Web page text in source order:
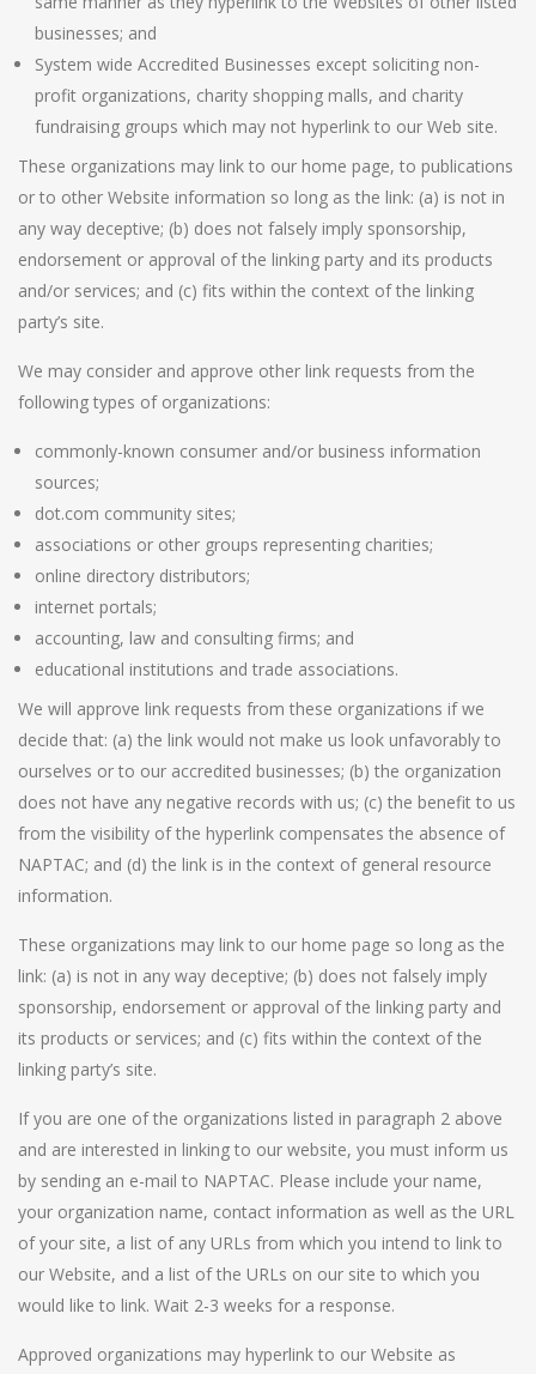
businesses; and
System wide Accredited Businesses except soliciting non-
profit organizations, charity shopping malls, and charity
fundraising groups which may not hyperlink to our Web site.
These organizations may link to our home page, to publications
or to other Website information so long as the link: (a) is not in
any way deceptive; (b) does not falsely imply sponsorship,
endorsement or approval of the linking party and its products
and/or services; and (c) fits within the context of the linking
party’s site.
We may consider and approve other link requests from the
following types of organizations:
commonly-known consumer and/or business information
sources;
dot.com community sites;
associations or other groups representing charities;
online directory distributors;
internet portals;
accounting, law and consulting firms; and
educational institutions and trade associations.
We will approve link requests from these organizations if we
decide that: (a) the link would not make us look unfavorably to
ourselves or to our accredited businesses; (b) the organization
does not have any negative records with us; (c) the benefit to us
from the visibility of the hyperlink compensates the absence of
NAPTAC; and (d) the link is in the context of general resource
information.
These organizations may link to our home page so long as the
link: (a) is not in any way deceptive; (b) does not falsely imply
sponsorship, endorsement or approval of the linking party and
its products or services; and (c) fits within the context of the
linking party’s site.
If you are one of the organizations listed in paragraph 2 above
and are interested in linking to our website, you must inform us
by sending an e-mail to NAPTAC. Please include your name,
your organization name, contact information as well as the URL
of your site, a list of any URLs from which you intend to link to
our Website, and a list of the URLs on our site to which you
would like to link. Wait 2-3 weeks for a response.
Approved organizations may hyperlink to our Website as